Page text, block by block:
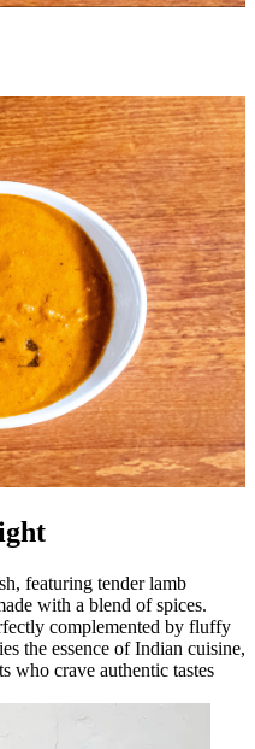
featuring tender lamb
with a blend of spices.
complemented by fluffy
the essence of Indian cuisine,
who crave authentic tastes